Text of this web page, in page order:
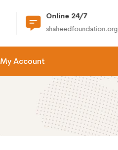
Online 24/7
shaheedfoundation.org
My Account